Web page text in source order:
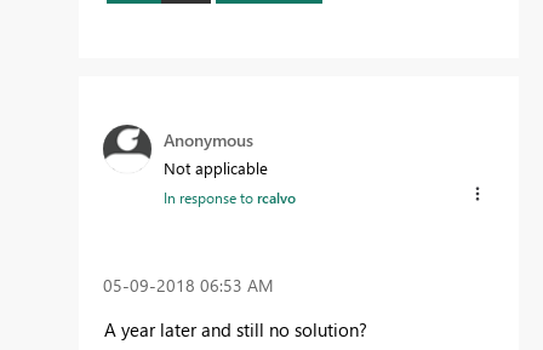
Anonymous
Not applicable
In response torcalvo
‎05-09-2018 06:53 AM
A year later and still no solution?